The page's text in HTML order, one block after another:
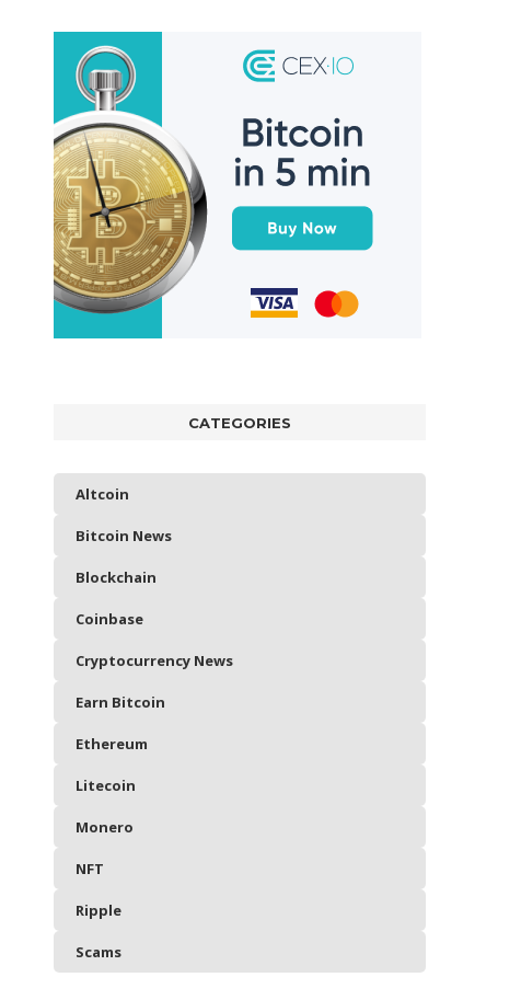
CATEGORIES
Altcoin
Bitcoin News
Blockchain
Coinbase
Cryptocurrency News
Earn Bitcoin
Ethereum
Litecoin
Monero
NFT
Ripple
Scams